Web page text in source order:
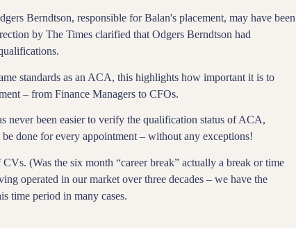
Berndtson, responsible for Balan's placement, may have been
by The Times clarified that Odgers Berndtson had
standards as an ACA, this highlights how important it is to
– from Finance Managers to CFOs.
been easier to verify the qualification status of ACA,
done for every appointment – without any exceptions!
(Was the six month “career break” actually a break or time
operated in our market over three decades – we have the
time period in many cases.